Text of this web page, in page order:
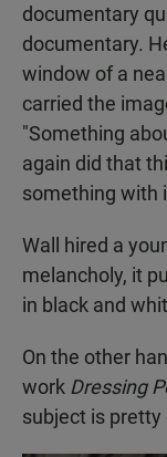
documentary
documentary.
window of a
carried the
"Something
again did that
something with
Wall hired a
melancholy, it
in black and
On the other
work Dressing
subject is pretty